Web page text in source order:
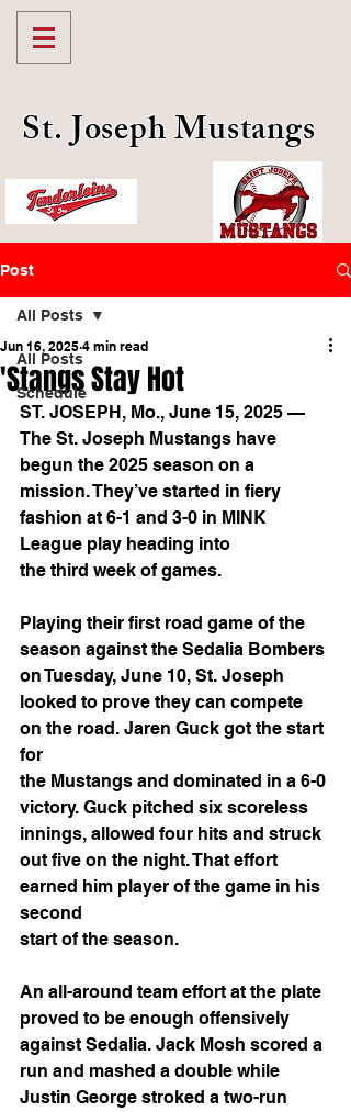
St. Joseph Mustangs
Post
All Posts
Schedule
All Posts
'Stangs Stay Hot
Jun 16, 2025 4 min read
ST. JOSEPH, Mo., June 15, 2025 —
The St. Joseph Mustangs have
begun the 2025 season on a
mission. They’ve started in fiery
fashion at 6-1 and 3-0 in MINK
League play heading into
the third week of games.
Playing their first road game of the
season against the Sedalia Bombers
on Tuesday, June 10, St. Joseph
looked to prove they can compete
on the road. Jaren Guck got the start
for
the Mustangs and dominated in a 6-0
victory. Guck pitched six scoreless
innings, allowed four hits and struck
out five on the night. That effort
earned him player of the game in his
second
start of the season.
An all-around team effort at the plate
proved to be enough offensively
against Sedalia. Jack Mosh scored a
run and mashed a double while
Justin George stroked a two-run